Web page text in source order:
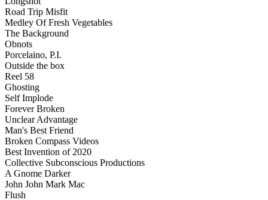
Road Trip Misfit
Medley Of Fresh Vegetables
The Background
Obnots
Porcelaino, P.I.
Outside the box
Reel 58
Ghosting
Self Implode
Forever Broken
Unclear Advantage
Man's Best Friend
Broken Compass Videos
Best Invention of 2020
Collective Subconscious Productions
A Gnome Darker
John John Mark Mac
Flush